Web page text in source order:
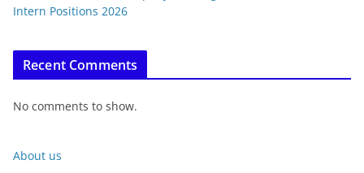
Intern Positions 2026
Recent Comments
No comments to show.
About us